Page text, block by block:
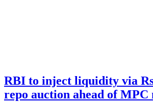
RBI to inject liquidity via
repo auction ahead of MPC